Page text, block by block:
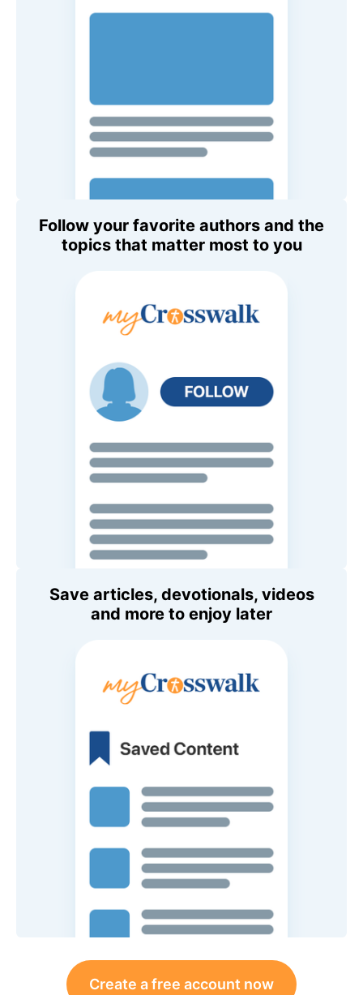
Follow your favorite authors and the
topics that matter most to you
Save articles, devotionals, videos
and more to enjoy later
Create a free account now